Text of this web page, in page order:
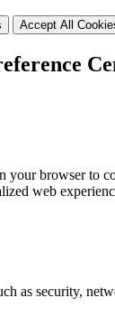
Accept All
your browser to
web
as security,